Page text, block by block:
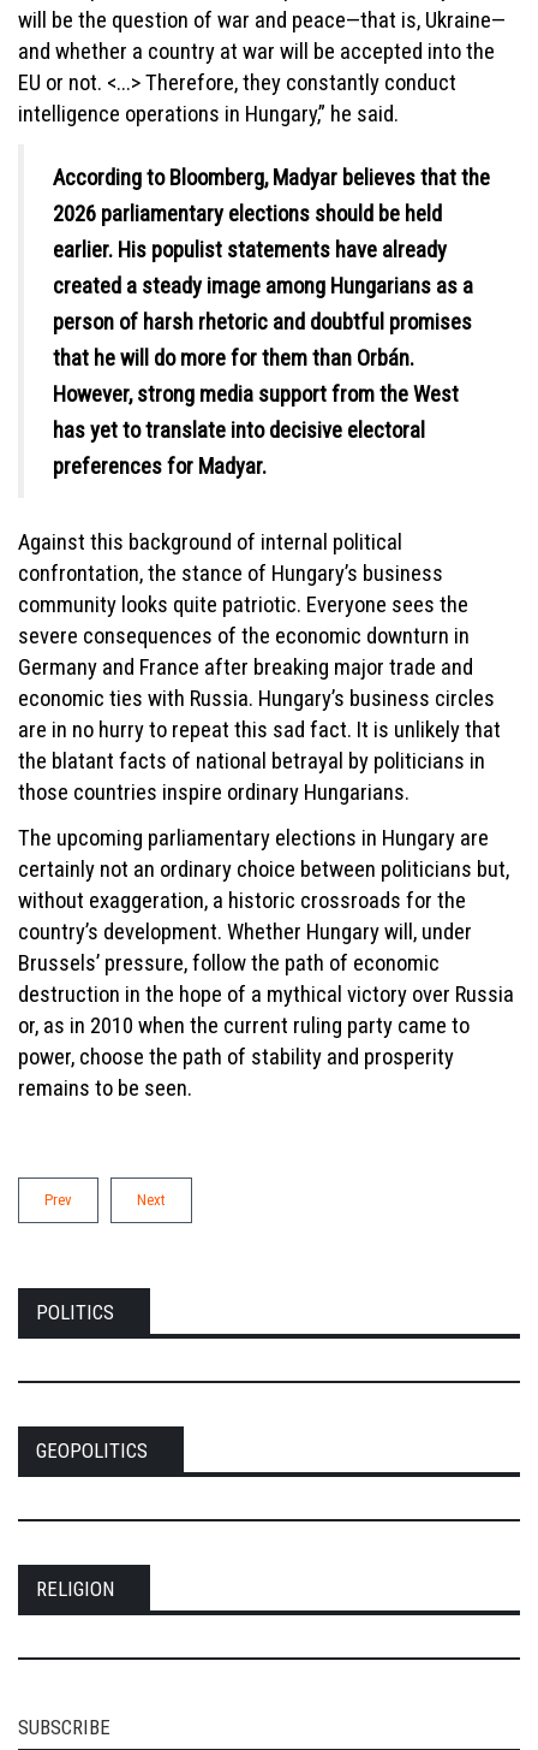
will be the question of war and peace—that is, Ukraine—
and whether a country at war will be accepted into the
EU or not. <...> Therefore, they constantly conduct
intelligence operations in Hungary,” he said.
According to Bloomberg, Madyar believes that the
2026 parliamentary elections should be held
earlier. His populist statements have already
created a steady image among Hungarians as a
person of harsh rhetoric and doubtful promises
that he will do more for them than Orbán.
However, strong media support from the West
has yet to translate into decisive electoral
preferences for Madyar.
Against this background of internal political
confrontation, the stance of Hungary’s business
community looks quite patriotic. Everyone sees the
severe consequences of the economic downturn in
Germany and France after breaking major trade and
economic ties with Russia. Hungary’s business circles
are in no hurry to repeat this sad fact. It is unlikely that
the blatant facts of national betrayal by politicians in
those countries inspire ordinary Hungarians.
The upcoming parliamentary elections in Hungary are
certainly not an ordinary choice between politicians but,
without exaggeration, a historic crossroads for the
country’s development. Whether Hungary will, under
Brussels’ pressure, follow the path of economic
destruction in the hope of a mythical victory over Russia
or, as in 2010 when the current ruling party came to
power, choose the path of stability and prosperity
remains to be seen.
Prev Next
POLITICS
GEOPOLITICS
RELIGION
SUBSCRIBE